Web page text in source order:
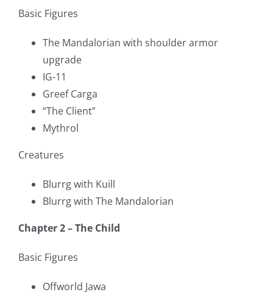
Basic Figures
The Mandalorian with shoulder armor
upgrade
IG-11
Greef Carga
“The Client”
Mythrol
Creatures
Blurrg with Kuill
Blurrg with The Mandalorian
Chapter 2 – The Child
Basic Figures
Offworld Jawa